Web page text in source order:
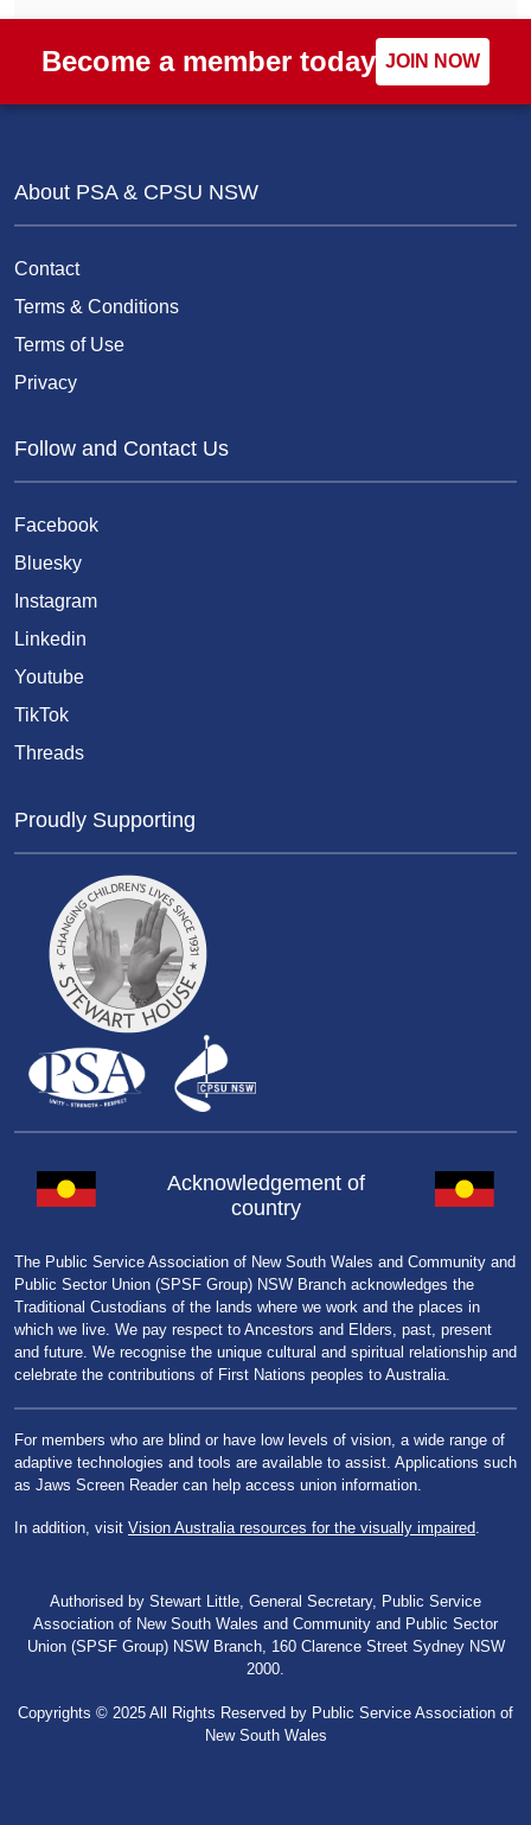
Become a member today JOIN NOW
About PSA & CPSU NSW
Contact
Terms & Conditions
Terms of Use
Privacy
Follow and Contact Us
Facebook
Bluesky
Instagram
Linkedin
Youtube
TikTok
Threads
Proudly Supporting
Acknowledgement of
country
The Public Service Association of New South Wales and Community and
Public Sector Union (SPSF Group) NSW Branch acknowledges the
Traditional Custodians of the lands where we work and the places in
which we live. We pay respect to Ancestors and Elders, past, present
and future. We recognise the unique cultural and spiritual relationship and
celebrate the contributions of First Nations peoples to Australia.
For members who are blind or have low levels of vision, a wide range of
adaptive technologies and tools are available to assist. Applications such
as Jaws Screen Reader can help access union information.
In addition, visit Vision Australia resources for the visually impaired.
Authorised by Stewart Little, General Secretary, Public Service
Association of New South Wales and Community and Public Sector
Union (SPSF Group) NSW Branch, 160 Clarence Street Sydney NSW
2000.
Copyrights © 2025 All Rights Reserved by Public Service Association of
New South Wales